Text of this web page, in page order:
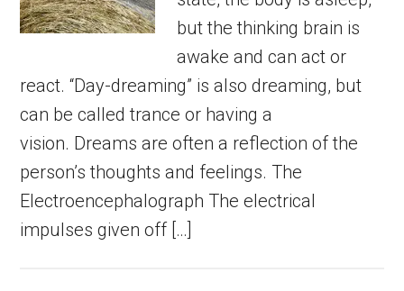
but the thinking brain is
awake and can act or
react. “Day-dreaming” is also dreaming, but
can be called trance or having a
vision. Dreams are often a reflection of the
person’s thoughts and feelings. The
Electroencephalograph The electrical
impulses given off […]